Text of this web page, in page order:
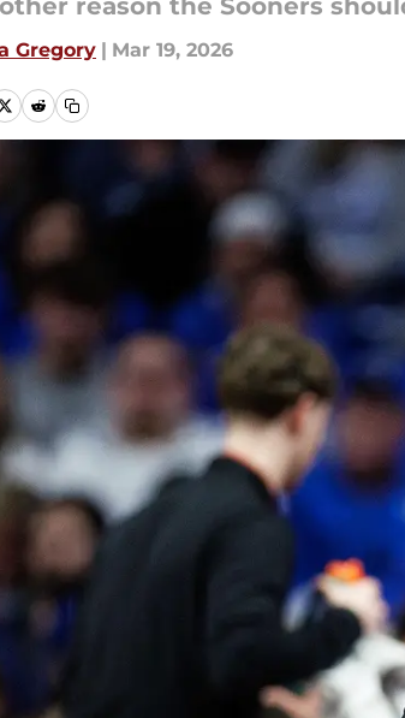
reason the Sooners
Gregory | Mar 19, 2026